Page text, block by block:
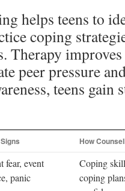
helps teens to
coping
Therapy
peer pressure
teens gain
How
fear, event
panic
Coping
coping